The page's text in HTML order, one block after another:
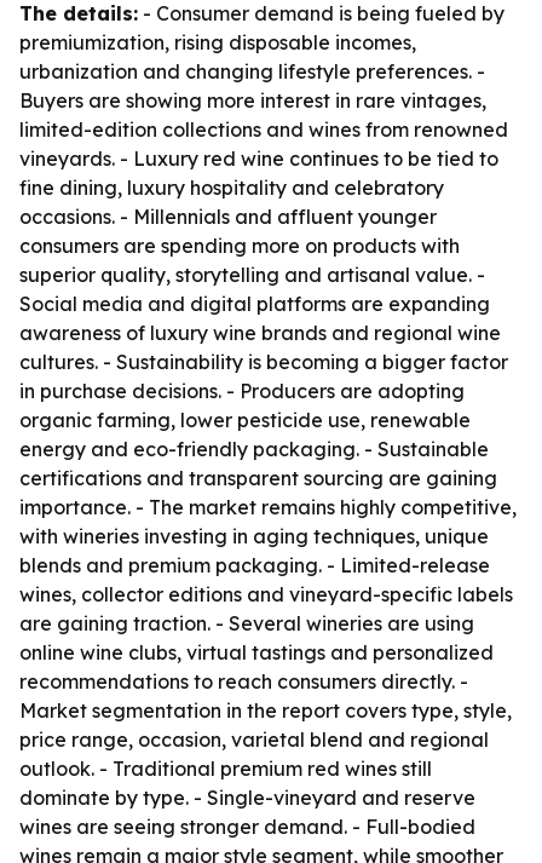
The details: - Consumer demand is being fueled by
premiumization, rising disposable incomes,
urbanization and changing lifestyle preferences. -
Buyers are showing more interest in rare vintages,
limited-edition collections and wines from renowned
vineyards. - Luxury red wine continues to be tied to
fine dining, luxury hospitality and celebratory
occasions. - Millennials and affluent younger
consumers are spending more on products with
superior quality, storytelling and artisanal value. -
Social media and digital platforms are expanding
awareness of luxury wine brands and regional wine
cultures. - Sustainability is becoming a bigger factor
in purchase decisions. - Producers are adopting
organic farming, lower pesticide use, renewable
energy and eco-friendly packaging. - Sustainable
certifications and transparent sourcing are gaining
importance. - The market remains highly competitive,
with wineries investing in aging techniques, unique
blends and premium packaging. - Limited-release
wines, collector editions and vineyard-specific labels
are gaining traction. - Several wineries are using
online wine clubs, virtual tastings and personalized
recommendations to reach consumers directly. -
Market segmentation in the report covers type, style,
price range, occasion, varietal blend and regional
outlook. - Traditional premium red wines still
dominate by type. - Single-vineyard and reserve
wines are seeing stronger demand. - Full-bodied
wines remain a major style segment, while smoother